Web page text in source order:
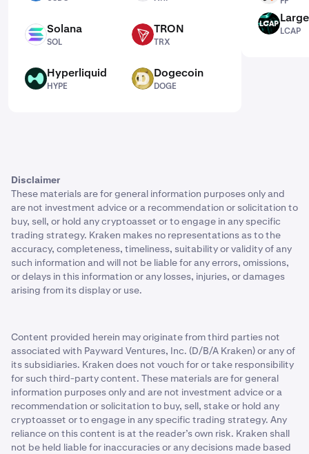
SOL Solana
SOL
TRX TRON
TRX
HYPE Hyperliquid
HYPE
DOGE Dogecoin
DOGE
LCAP
LCAP
Disclaimer
These materials are for general information purposes only and
are not investment advice or a recommendation or solicitation to
buy, sell, or hold any cryptoasset or to engage in any specific
trading strategy. Kraken makes no representations as to the
accuracy, completeness, timeliness, suitability or validity of any
such information and will not be liable for any errors, omissions,
or delays in this information or any losses, injuries, or damages
arising from its display or use.
Content provided herein may originate from third parties not
associated with Payward Ventures, Inc. (D/B/A Kraken) or any of
its subsidiaries. Kraken does not vouch for or take responsibility
for such third-party content. These materials are for general
information purposes only and are not investment advice or a
recommendation or solicitation to buy, sell, stake or hold any
cryptoasset or to engage in any specific trading strategy. Any
reliance on this content is at the reader’s own risk. Kraken shall
not be held liable for inaccuracies or any decisions made based